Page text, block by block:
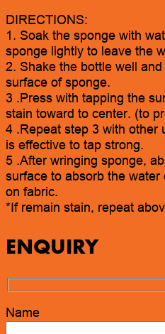
DIRECTIONS:
1. Soak the sponge with
sponge lightly to leave the
2. Shake the bottle well
surface of sponge.
3 .Press with tapping the
stain toward to center. (to
4 .Repeat step 3 with other
is effective to tap strong.
5 .After wringing sponge,
surface to absorb the
on fabric.
*If remain stain, repeat
ENQUIRY
Name